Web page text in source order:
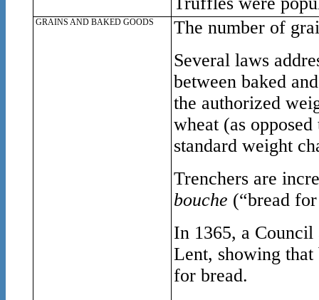
GRAINS AND BAKED GOODS
The number of
Several laws
between baked
the authorized
wheat (as
standard weight
Trenchers are
bouche (“bread
In 1365, a
Lent, showing that
for bread.